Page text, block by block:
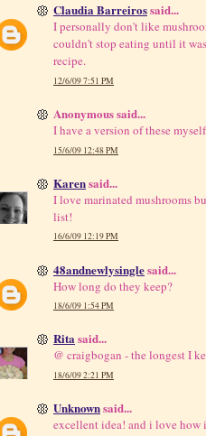
Claudia Barreirossaid...
I personally don't like
couldn't stop eating until it
recipe.
12/6/09 7:51 PM
Anonymous said...
I have a version of these
15/6/09 12:48 PM
Karensaid...
I love marinated mushrooms
list!
16/6/09 12:19 PM
48andnewlysinglesaid...
How long do they keep?
18/6/09 1:54 PM
Rita said...
@ craigbogan - the longest I
18/6/09 2:21 PM
Unknownsaid...
excellent idea! and i love how